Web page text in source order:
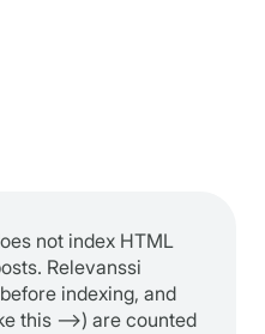
not index HTML
Relevanssi
indexing, and
this –>) are counted